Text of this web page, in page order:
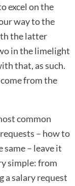
excel on the
way to the
the latter
in the limelight
that, as such.
from the
common
– how to
same – leave it
simple: from
a salary request